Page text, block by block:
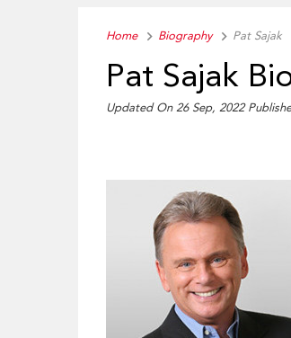
Home Biography Pat Sajak
Pat Sajak
Updated On 26 Sep, 2022